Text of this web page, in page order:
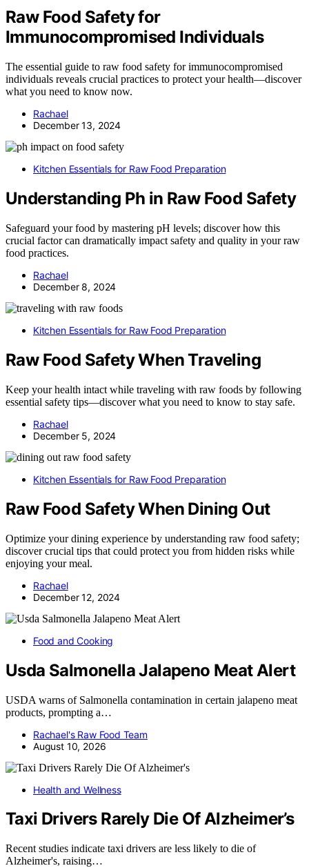
Raw Food Safety for
Immunocompromised Individuals
The essential guide to raw food safety for immunocompromised
individuals reveals crucial practices to protect your health—discover
what you need to know now.
Rachael
December 13, 2024
Kitchen Essentials for Raw Food Preparation
Understanding Ph in Raw Food Safety
Safeguard your food by mastering pH levels; discover how this
crucial factor can dramatically impact safety and quality in your raw
food practices.
Rachael
December 8, 2024
Kitchen Essentials for Raw Food Preparation
Raw Food Safety When Traveling
Keep your health intact while traveling with raw foods by following
essential safety tips—discover what you need to know to stay safe.
Rachael
December 5, 2024
Kitchen Essentials for Raw Food Preparation
Raw Food Safety When Dining Out
Optimize your dining experience by understanding raw food safety;
discover crucial tips that could protect you from hidden risks while
enjoying your meal.
Rachael
December 12, 2024
Food and Cooking
Usda Salmonella Jalapeno Meat Alert
USDA warns of Salmonella contamination in certain jalapeno meat
products, prompting a…
Rachael's Raw Food Team
August 10, 2026
Health and Wellness
Taxi Drivers Rarely Die Of Alzheimer’s
Recent studies indicate taxi drivers are less likely to die of
Alzheimer's, raising…